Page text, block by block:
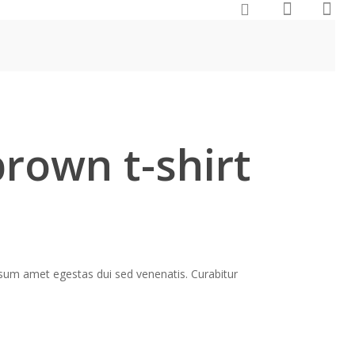
t-shirt
amet egestas dui sed venenatis. Curabitur